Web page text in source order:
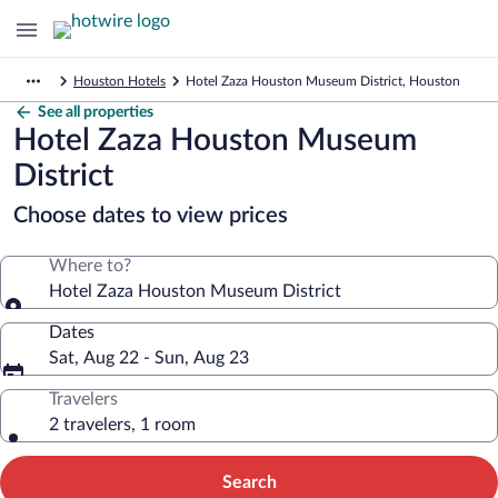
Houston Hotels Hotel Zaza Houston Museum District, Houston
See all properties
Hotel Zaza Houston Museum
District
Choose dates to view prices
Where to?
Hotel Zaza Houston Museum District
Dates
Sat, Aug 22 - Sun, Aug 23
Travelers
2 travelers, 1 room
Search